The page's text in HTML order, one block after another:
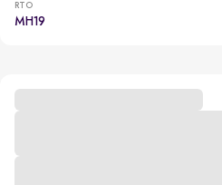
RTO
MH19